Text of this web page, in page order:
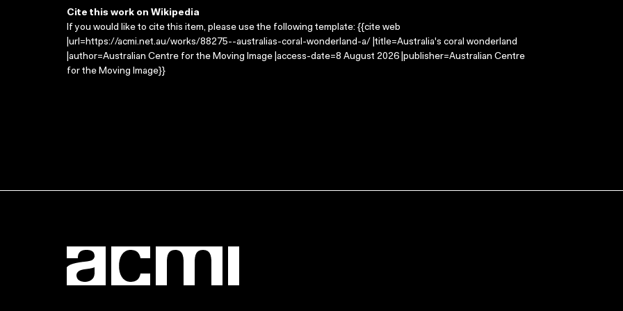
Cite this work on Wikipedia
If you would like to cite this item, please use the following template: {{cite web
|url=https://acmi.net.au/works/88275--australias-coral-wonderland-a/ |title=Australia's coral wonderland
|author=Australian Centre for the Moving Image |access-date=8 August 2026 |publisher=Australian Centre
for the Moving Image}}